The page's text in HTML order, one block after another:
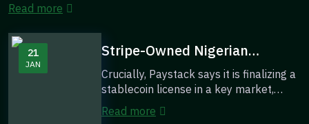
21
JAN
Stripe-Owned Nigerian
Fintech, PayStack, Introduces
Stablecoins as a ‘Major Theme’
Over Its Next Decade
Crucially, Paystack says it is finalizing a
stablecoin license in a key market,
indicating its intent to build or i...
Read more
Read more